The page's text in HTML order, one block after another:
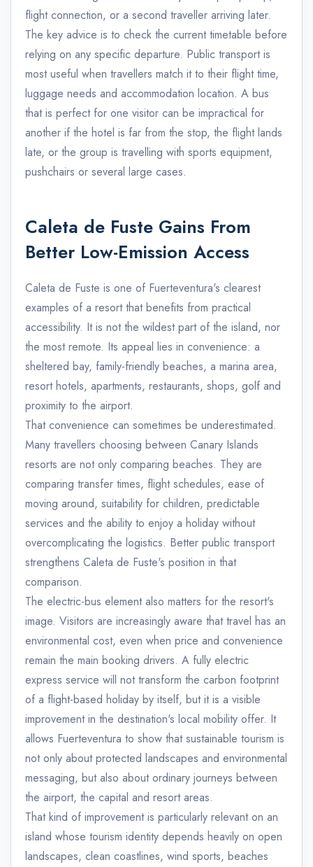
flight connection, or a second traveller arriving later.
The key advice is to check the current timetable before
relying on any specific departure. Public transport is
most useful when travellers match it to their flight time,
luggage needs and accommodation location. A bus
that is perfect for one visitor can be impractical for
another if the hotel is far from the stop, the flight lands
late, or the group is travelling with sports equipment,
pushchairs or several large cases.
Caleta de Fuste Gains From
Better Low-Emission Access
Caleta de Fuste is one of Fuerteventura's clearest
examples of a resort that benefits from practical
accessibility. It is not the wildest part of the island, nor
the most remote. Its appeal lies in convenience: a
sheltered bay, family-friendly beaches, a marina area,
resort hotels, apartments, restaurants, shops, golf and
proximity to the airport.
That convenience can sometimes be underestimated.
Many travellers choosing between Canary Islands
resorts are not only comparing beaches. They are
comparing transfer times, flight schedules, ease of
moving around, suitability for children, predictable
services and the ability to enjoy a holiday without
overcomplicating the logistics. Better public transport
strengthens Caleta de Fuste's position in that
comparison.
The electric-bus element also matters for the resort's
image. Visitors are increasingly aware that travel has an
environmental cost, even when price and convenience
remain the main booking drivers. A fully electric
express service will not transform the carbon footprint
of a flight-based holiday by itself, but it is a visible
improvement in the destination's local mobility offer. It
allows Fuerteventura to show that sustainable tourism is
not only about protected landscapes and environmental
messaging, but also about ordinary journeys between
the airport, the capital and resort areas.
That kind of improvement is particularly relevant on an
island whose tourism identity depends heavily on open
landscapes, clean coastlines, wind sports, beaches